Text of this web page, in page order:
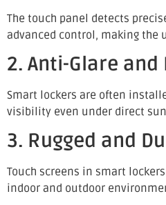
The touch panel detects
advanced control, making the
2. Anti-Glare
Smart lockers are often
visibility even under direct
3. Rugged and
Touch screens in smart
indoor and outdoor